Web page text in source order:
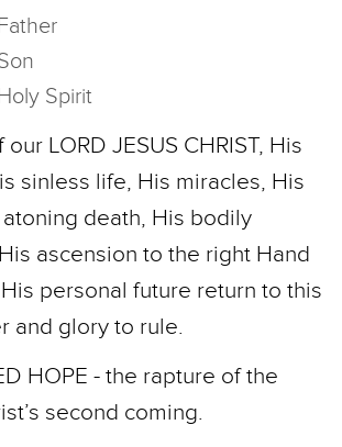
Spirit
LORD JESUS CHRIST, His
sinless life, His miracles, His
death, His bodily
ascension to the right Hand
personal future return to this
and glory to rule.
HOPE - the rapture of the
second coming.